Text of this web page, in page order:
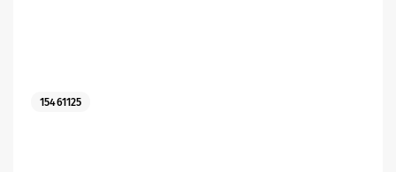
15461125